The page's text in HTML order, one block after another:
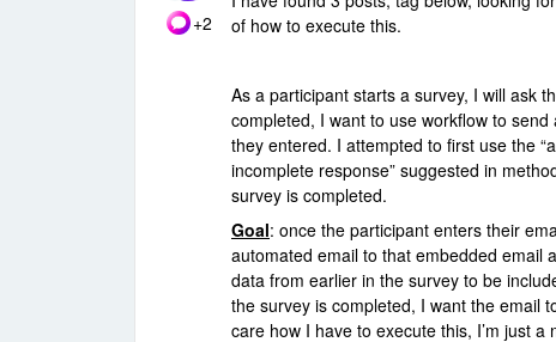
+2
of how to execute this.
As a participant starts a survey, I will ask
completed, I want to use workflow to
they entered. I attempted to first use the
incomplete response” suggested in
survey is completed.
Goal: once the participant enters their
automated email to that embedded email
data from earlier in the survey to be
the survey is completed, I want the email
care how I have to execute this, I’m just